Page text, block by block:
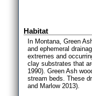
Habitat
In Montana, Green
and ephemeral
extremes and
clay substrates that
1990). Green Ash
stream beds. These
and Marlow 2013).